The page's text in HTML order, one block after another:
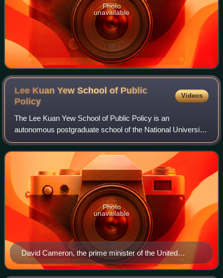
Photo
unavailable
Lee Kuan Yew School of Public
Policy
Videos
The Lee Kuan Yew School of Public Policy is an
autonomous postgraduate school of the National University
of Singapore, named after the late former prime minister of
Singapore, Lee Kuan Yew.
David Cameron, the prime minister of the United
Kingdom, speaking at the school in July 2015
Photo
unavailable